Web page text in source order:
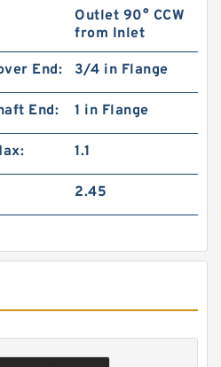
Hydraulic Mini Gear
E310/E306;CBN-
Outlet 90° CCW
from Inlet
End: 3/4 in Flange
End: 1 in Flange
1.1
2.45